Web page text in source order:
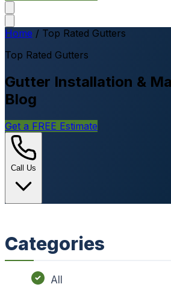
Home / Top Rated Gutters
Top Rated Gutters
Gutter Installation &
Blog
Get a FREE Estimate
Call Us
Categories
All